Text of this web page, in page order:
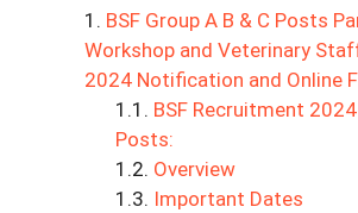
BSF Group A B & C Posts
Workshop and Veterinary
2024 Notification and Online
BSF Recruitment
Posts:
Overview
Important Dates